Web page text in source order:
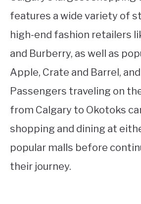
features a wide variety of
high-end fashion retailers
and Burberry, as well as
Apple, Crate and Barrel,
Passengers traveling on
from Calgary to Okotoks
shopping and dining at
popular malls before
their journey.